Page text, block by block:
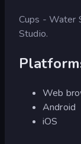
Cups - Water
Studio.
Web
Android
iOS